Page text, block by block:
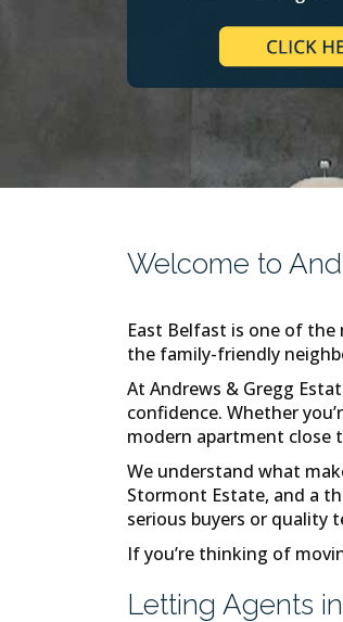
Welcome to
East Belfast is one of
the family-friendly
At Andrews & Gregg
confidence. Whether
modern apartment close
We understand what
Stormont Estate, and a
serious buyers or quality
If you’re thinking of
Letting Agents